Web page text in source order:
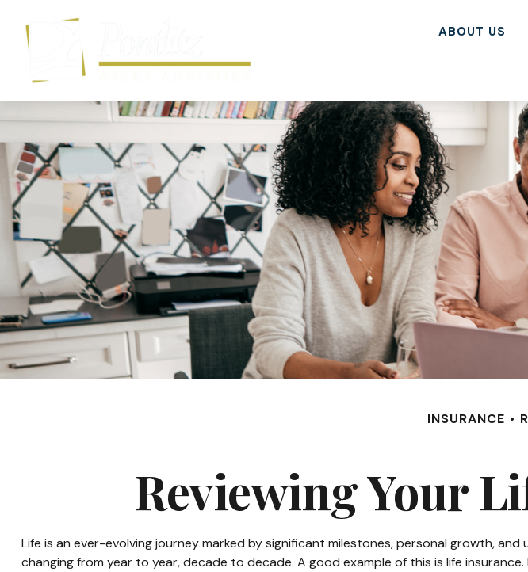
ABOUT US
INSURANCE
Reviewing Your
Life is an ever-evolving journey marked by significant milestones, personal growth,
changing from year to year, decade to decade. A good example of this is life